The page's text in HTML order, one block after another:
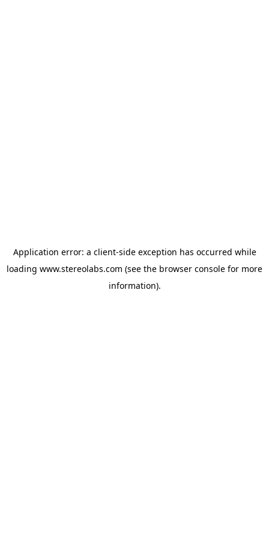
Application error: a client-side exception has occurred while
loading www.stereolabs.com (see the browser console for more
information).